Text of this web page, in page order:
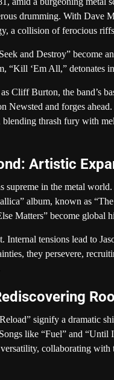
drumming. With
a collision of ferocious
and Destroy” become
“Kill ‘Em All,” detonates
Cliff Burton, the band’s
Newsted and forges
thrash fury with
Artistic
supreme in the metal
album, known as
Matters” become global
Internal tensions lead to
they persevere,
signify a dramatic
like “Fuel” and “Until
collaborating